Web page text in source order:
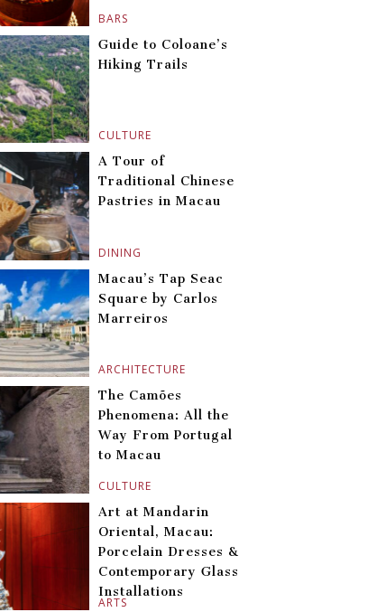
BARS
CULTURE
Guide to Coloane’s
Hiking Trails
DINING
A Tour of
Traditional Chinese
Pastries in Macau
ARCHITECTURE
Macau’s Tap Seac
Square by Carlos
Marreiros
CULTURE
The Camões
Phenomena: All the
Way From Portugal
to Macau
ARTS
Art at Mandarin
Oriental, Macau:
Porcelain Dresses &
Contemporary Glass
Installations